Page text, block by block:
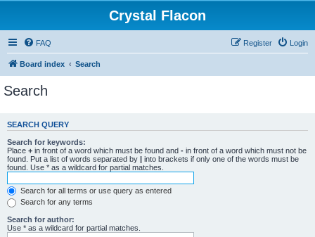
Crystal Flacon
FAQ Login
Register
Board index Search
Search
SEARCH QUERY
Search for keywords:
Place + in front of a word which must be found and - in front of a word which must not be
found. Put a list of words separated by | into brackets if only one of the words must be
found. Use * as a wildcard for partial matches.
Search for all terms or use query as entered
Search for any terms
Search for author:
Use * as a wildcard for partial matches.